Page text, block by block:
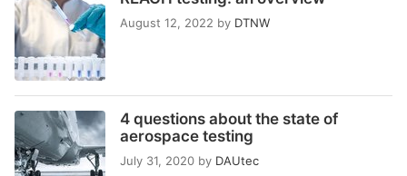
August 12, 2022 by DTNW
4 questions about the state of
aerospace testing
July 31, 2020 by DAUtec